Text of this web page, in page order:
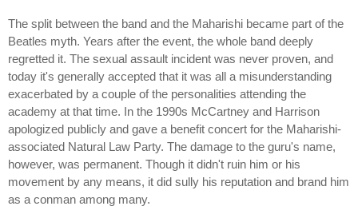
The split between the band and the Maharishi became part of the
Beatles myth. Years after the event, the whole band deeply
regretted it. The sexual assault incident was never proven, and
today it's generally accepted that it was all a misunderstanding
exacerbated by a couple of the personalities attending the
academy at that time. In the 1990s McCartney and Harrison
apologized publicly and gave a benefit concert for the Maharishi-
associated Natural Law Party. The damage to the guru's name,
however, was permanent. Though it didn't ruin him or his
movement by any means, it did sully his reputation and brand him
as a conman among many.